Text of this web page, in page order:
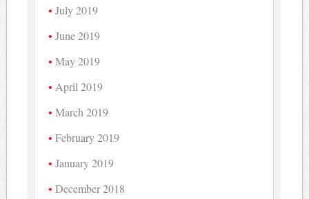
July 2019
June 2019
May 2019
April 2019
March 2019
February 2019
January 2019
December 2018